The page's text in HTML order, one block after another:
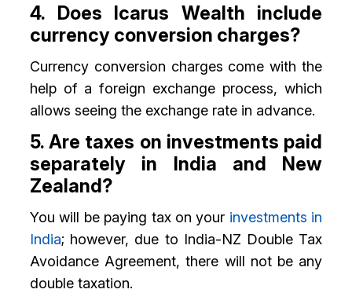
4. Does Icarus Wealth include
currency conversion charges?
Currency conversion charges come with the
help of a foreign exchange process, which
allows seeing the exchange rate in advance.
5. Are taxes on investments paid
separately in India and New
Zealand?
You will be paying tax on your investments in
India; however, due to India-NZ Double Tax
Avoidance Agreement, there will not be any
double taxation.